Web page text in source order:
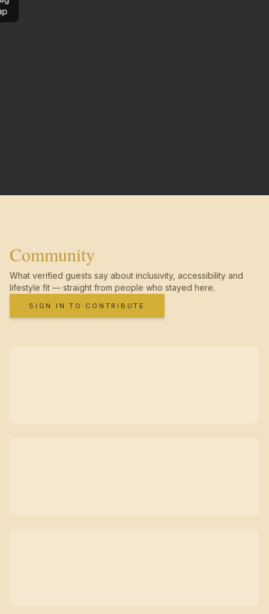
Community
What verified guests say about inclusivity, accessibility and
lifestyle fit — straight from people who stayed here.
SIGN IN TO CONTRIBUTE